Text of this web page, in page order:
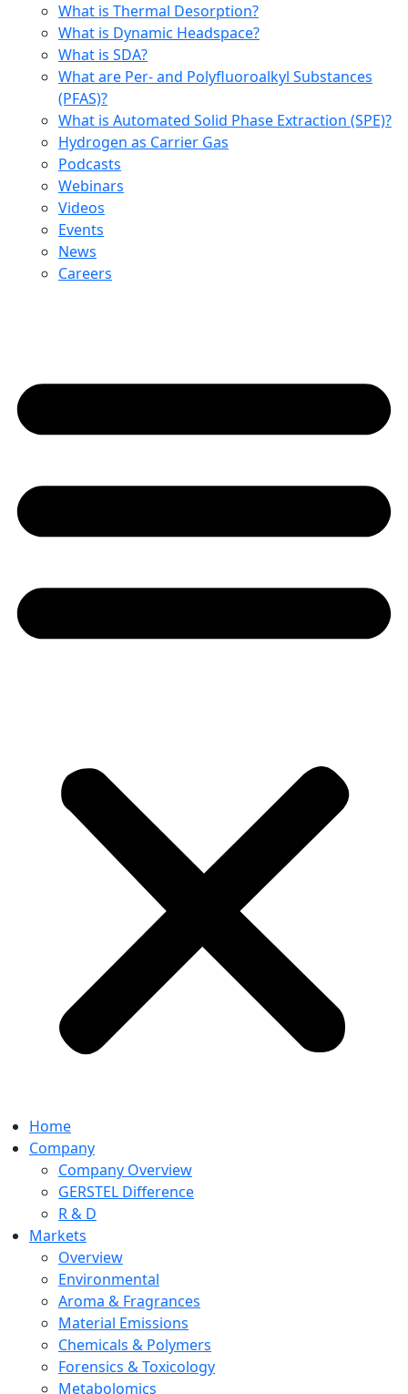
What is Thermal Desorption?
What is Dynamic Headspace?
What is SDA?
What are Per- and Polyfluoroalkyl Substances
(PFAS)?
What is Automated Solid Phase Extraction (SPE)?
Hydrogen as Carrier Gas
Podcasts
Webinars
Videos
Events
News
Careers
Home
Company
Company Overview
GERSTEL Difference
R & D
Markets
Overview
Environmental
Aroma & Fragrances
Material Emissions
Chemicals & Polymers
Forensics & Toxicology
Metabolomics